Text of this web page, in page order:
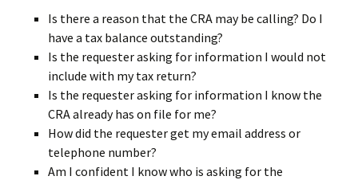
Is there a reason that the CRA may be calling? Do I
have a tax balance outstanding?
Is the requester asking for information I would not
include with my tax return?
Is the requester asking for information I know the
CRA already has on file for me?
How did the requester get my email address or
telephone number?
Am I confident I know who is asking for the